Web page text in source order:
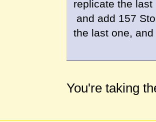
replicate the
and add 157
the last one,
You're taking